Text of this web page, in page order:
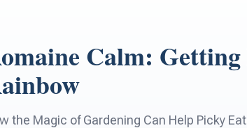
Calm:
the Magic of Gardening Can Help Picky